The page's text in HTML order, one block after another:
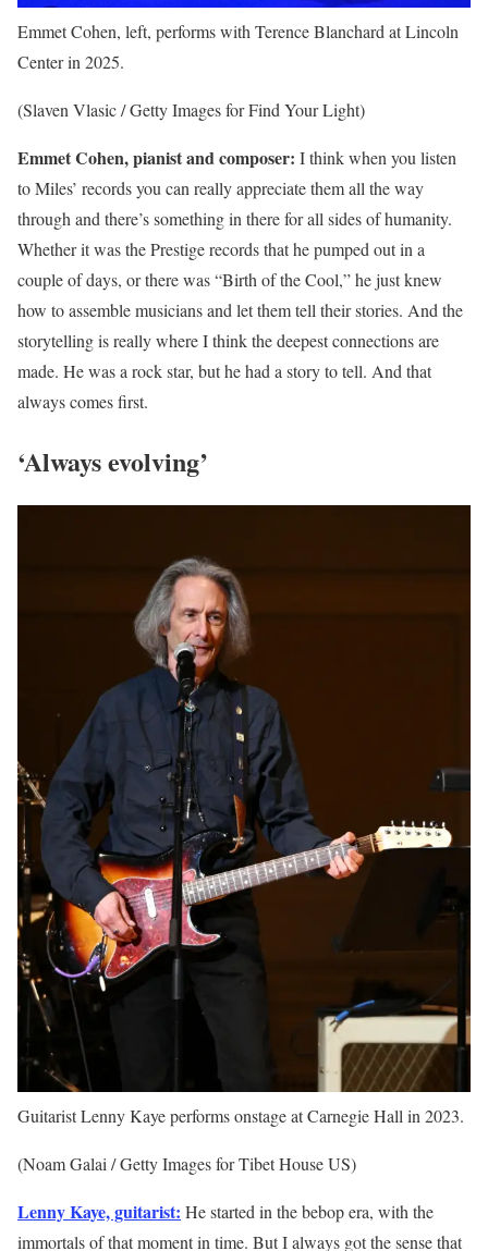
Emmet Cohen, left, performs with Terence Blanchard at Lincoln
Center in 2025.
(Slaven Vlasic / Getty Images for Find Your Light)
Emmet Cohen, pianist and composer: I think when you listen
to Miles’ records you can really appreciate them all the way
through and there’s something in there for all sides of humanity.
Whether it was the Prestige records that he pumped out in a
couple of days, or there was “Birth of the Cool,” he just knew
how to assemble musicians and let them tell their stories. And the
storytelling is really where I think the deepest connections are
made. He was a rock star, but he had a story to tell. And that
always comes first.
‘Always evolving’
Guitarist Lenny Kaye performs onstage at Carnegie Hall in 2023.
(Noam Galai / Getty Images for Tibet House US)
Lenny Kaye, guitarist: He started in the bebop era, with the
immortals of that moment in time. But I always got the sense that